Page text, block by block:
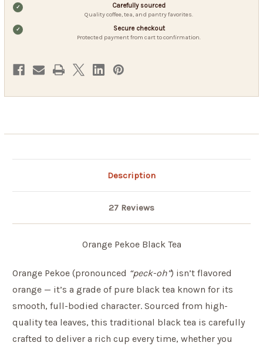
or
Hot
or
Hot
Carefully sourced
Quality coffee, tea, and pantry favorites.
Secure checkout
Protected payment from cart to confirmation.
Description
27 Reviews
Orange Pekoe Black Tea
Orange Pekoe (pronounced “peck-oh”) isn’t flavored
orange — it’s a grade of pure black tea known for its
smooth, full-bodied character. Sourced from high-
quality tea leaves, this traditional black tea is carefully
crafted to deliver a rich cup every time, whether you